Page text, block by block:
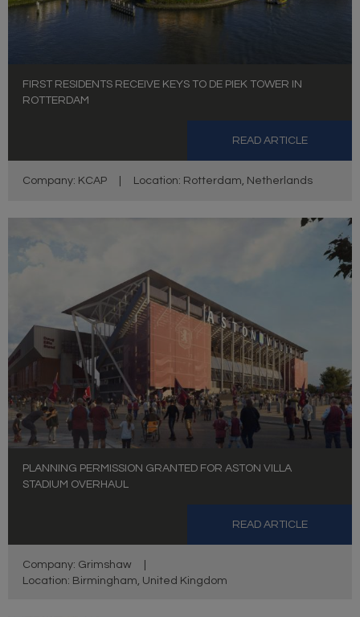
FIRST RESIDENTS RECEIVE KEYS TO DE PIEK TOWER IN
ROTTERDAM
READ ARTICLE
Company: KCAP Location: Rotterdam, Netherlands
PLANNING PERMISSION GRANTED FOR ASTON VILLA
STADIUM OVERHAUL
READ ARTICLE
Company: Grimshaw
Location: Birmingham, United Kingdom